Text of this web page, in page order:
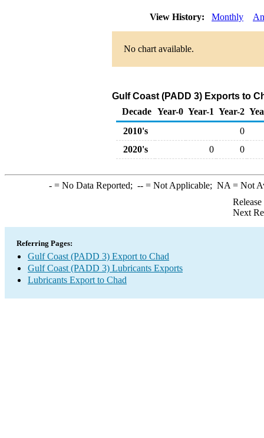
View History: Monthly
No chart available.
Gulf Coast (PADD 3) Exports to
Decade Year-0 Year-1 Year-2
2010's
0
2020's
0 0
-= No Data Reported; --= Not Applicable; NA = Not
Next
Referring Pages:
Gulf Coast (PADD 3) Export to Chad
Gulf Coast (PADD 3) Lubricants Exports
Lubricants Export to Chad